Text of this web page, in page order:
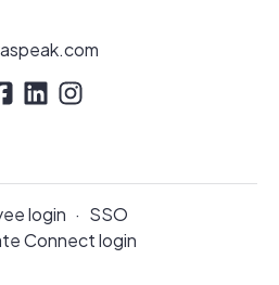
login · SSO
Connect login